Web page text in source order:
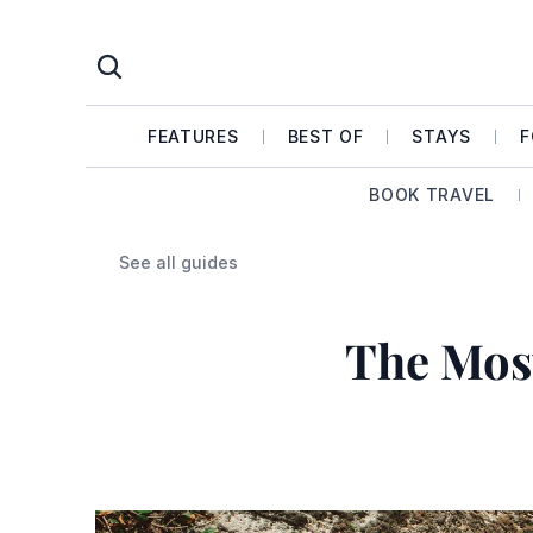
FEATURES BEST OF STAYS
BOOK TRAVEL
See all guides
The